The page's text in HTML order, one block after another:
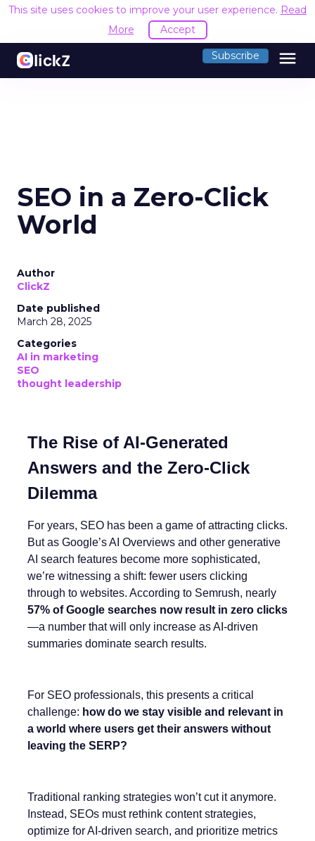
This site uses cookies to improve your user experience. Read
More
Accept
Subscribe menu
SEO in a Zero-Click
World
Author
ClickZ
Date published
March 28, 2025
Categories
AI in marketing
SEO
thought leadership
The Rise of AI-Generated
Answers and the Zero-Click
Dilemma
For years, SEO has been a game of attracting clicks.
But as Google’s AI Overviews and other generative
AI search features become more sophisticated,
we’re witnessing a shift: fewer users clicking
through to websites. According to Semrush, nearly
57% of Google searches now result in zero clicks
—a number that will only increase as AI-driven
summaries dominate search results.
For SEO professionals, this presents a critical
challenge: how do we stay visible and relevant in
a world where users get their answers without
leaving the SERP?
Traditional ranking strategies won’t cut it anymore.
Instead, SEOs must rethink content strategies,
optimize for AI-driven search, and prioritize metrics